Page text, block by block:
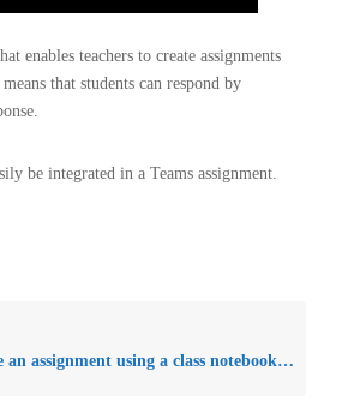
enables teachers to create assignments
that students can respond by
be integrated in a Teams assignment.
assignment using a class notebook page?